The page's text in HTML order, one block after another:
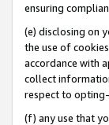
ensuring
(e) disclosing on
the use of
accordance with
collect
respect to
(f) any use that